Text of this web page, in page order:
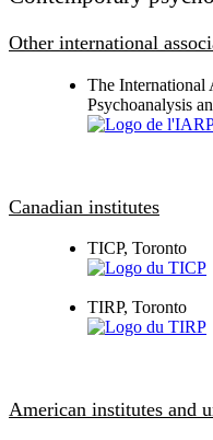
Other international
The International
Psychoanalysis
Canadian institutes
TICP, Toronto
TIRP, Toronto
American institutes and